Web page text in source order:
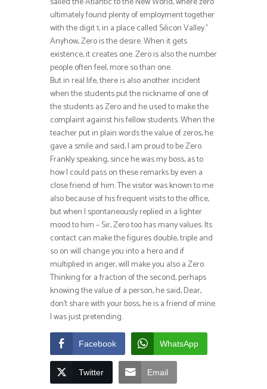
ultimately found plenty of employment together
with the digit 1, in a place called Silicon Valley.”
Anyhow, Zero is the desire. When it gets
existence, it creates one. Zero is also the number
people often feel, more so than one.
But in real life, there is also another incident
when the students put the nickname of one of
the students as Zero and he used to make the
complaint against his fellow students. When the
teacher put in plain words the value of zeros, he
gave a smile and said, I am proud to be Zero.
Frankly speaking, since he was my boss, as to
how I could pass on these remarks by even a
close friend of him. The visitor was known to me
also because of his frequent visits to the office,
but when I spontaneously replied in a lighter
mood to him – Sir, Zero too has many values. Its
contact can make the figures double, triple and
so on will change you into a hero and if
multiplied in anger, will make you also a Zero.
Thinking for a fraction of the second, perhaps
knowing the value of a person, he said, Dear,
don’t share with your boss, he is a friend of mine.
I was just pretending.
Facebook WhatsApp
Twitter Email